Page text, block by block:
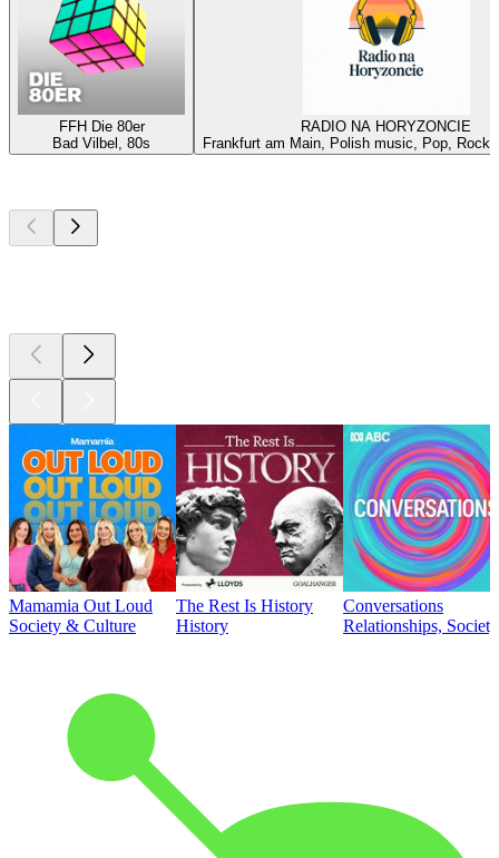
FFH Die 80er
Bad Vilbel, 80s
RADIO NA HORYZONCIE
Frankfurt am Main, Polish music, Pop, Rock,
Mamamia Out Loud
Society & Culture
The Rest Is History
History
Conversations
Relationships,